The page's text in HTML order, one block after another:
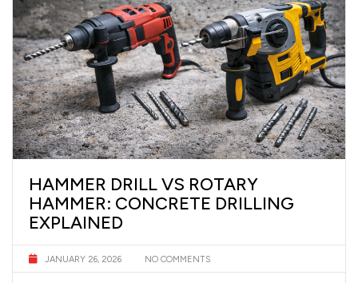
HAMMER DRILL VS ROTARY
HAMMER: CONCRETE DRILLING
EXPLAINED
JANUARY 26, 2026 NO COMMENTS